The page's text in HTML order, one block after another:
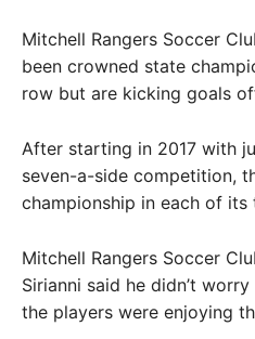
Mitchell Rangers Soccer
been crowned state
row but are kicking goals
After starting in 2017 with
seven-a-side competition,
championship in each of its
Mitchell Rangers Soccer
Sirianni said he didn’t
the players were enjoying